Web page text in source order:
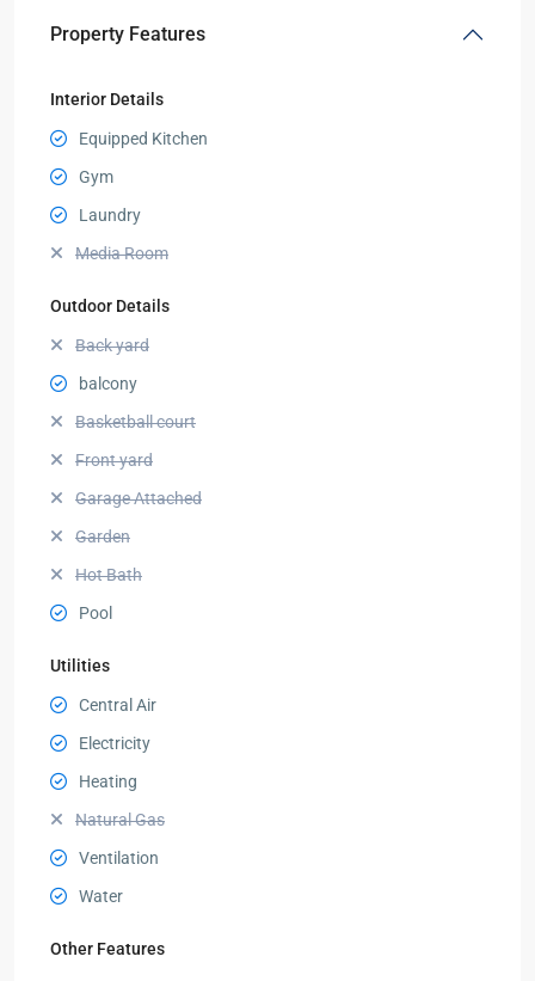
Property Features
Interior Details
Equipped Kitchen
Gym
Laundry
Media Room
Outdoor Details
Back yard
balcony
Basketball court
Front yard
Garage Attached
Garden
Hot Bath
Pool
Utilities
Central Air
Electricity
Heating
Natural Gas
Ventilation
Water
Other Features